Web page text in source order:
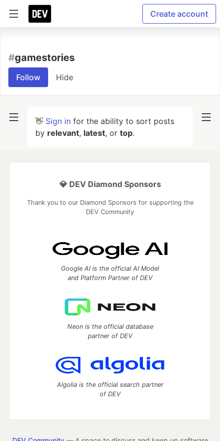
Create account
#gamestories
Follow Hide
👋 Sign in for the ability to sort posts
by relevant, latest, or top.
💎 DEV Diamond Sponsors
Thank you to our Diamond Sponsors for supporting the
DEV Community
Google AI is the official AI Model
and Platform Partner of DEV
Neon is the official database
partner of DEV
Algolia is the official search partner
of DEV